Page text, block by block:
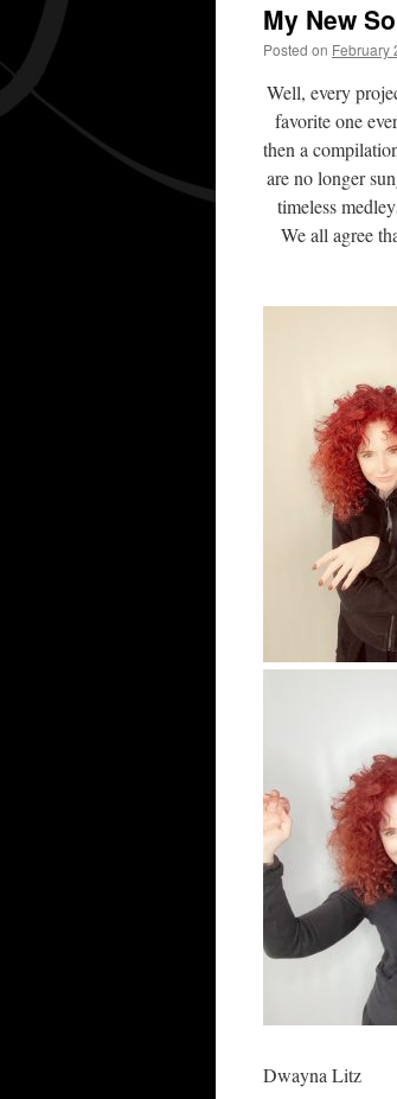
My New
Posted on February
Well, every
favorite one
then a
are no longer
timeless
We all agree
Dwayna Litz